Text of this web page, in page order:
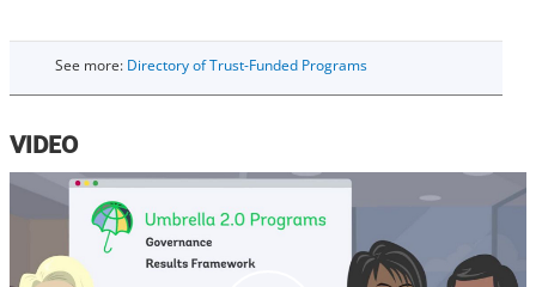
See more: Directory of Trust-Funded Programs
VIDEO